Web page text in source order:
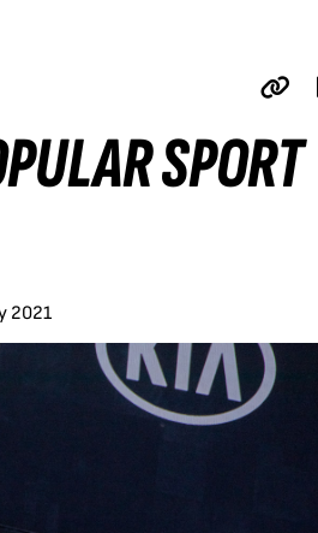
SPORT
2021